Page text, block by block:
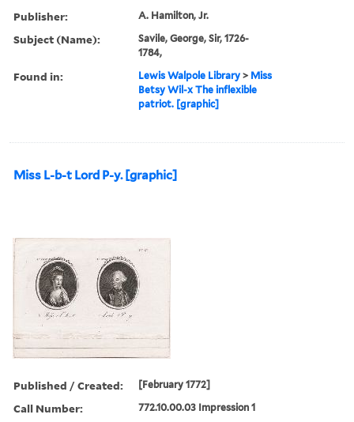
Publisher: A. Hamilton, Jr.
Subject (Name):
Savile, George, Sir, 1726-
1784,
Found in: Lewis Walpole Library > Miss
Betsy Wil-x The inflexible
patriot. [graphic]
Miss L-b-t Lord P-y. [graphic]
Published / Created: [February 1772]
Call Number: 772.10.00.03 Impression 1